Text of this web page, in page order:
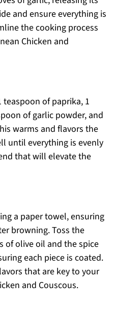
and ensure everything is
the cooking process
Chicken and
of paprika, 1
of garlic powder, and
warms and flavors the
until everything is evenly
that will elevate the
a paper towel, ensuring
browning. Toss the
of olive oil and the spice
each piece is coated.
that are key to your
and Couscous.